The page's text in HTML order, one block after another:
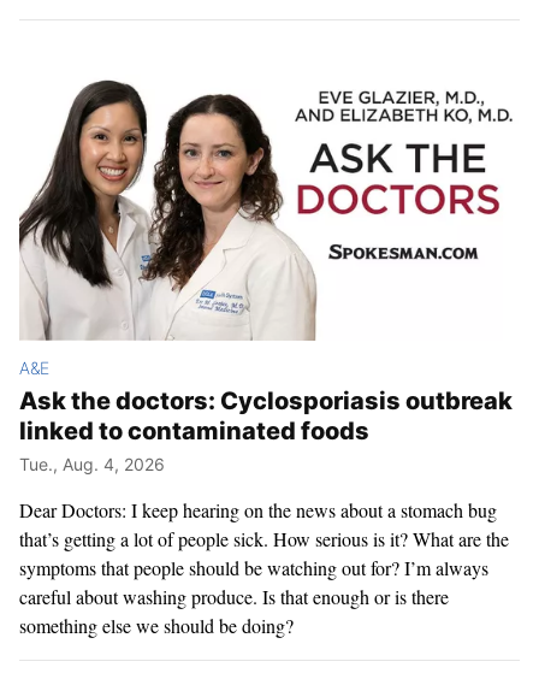
A&E
Ask the doctors: Cyclosporiasis outbreak
linked to contaminated foods
Tue., Aug. 4, 2026
Dear Doctors: I keep hearing on the news about a stomach bug
that’s getting a lot of people sick. How serious is it? What are the
symptoms that people should be watching out for? I’m always
careful about washing produce. Is that enough or is there
something else we should be doing?